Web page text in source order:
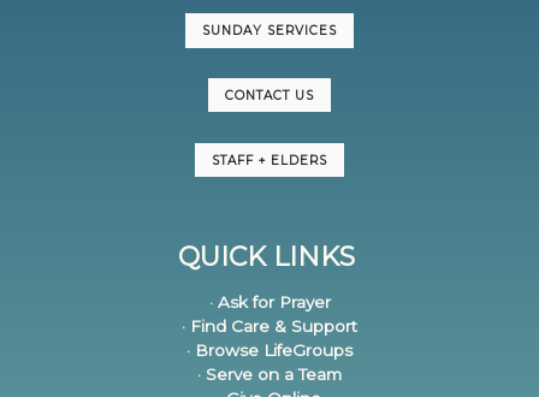
SUNDAY SERVICES
CONTACT US
STAFF + ELDERS
QUICK LINKS
· Ask for Prayer
· Find Care & Support
· Browse LifeGroups
· Serve on a Team